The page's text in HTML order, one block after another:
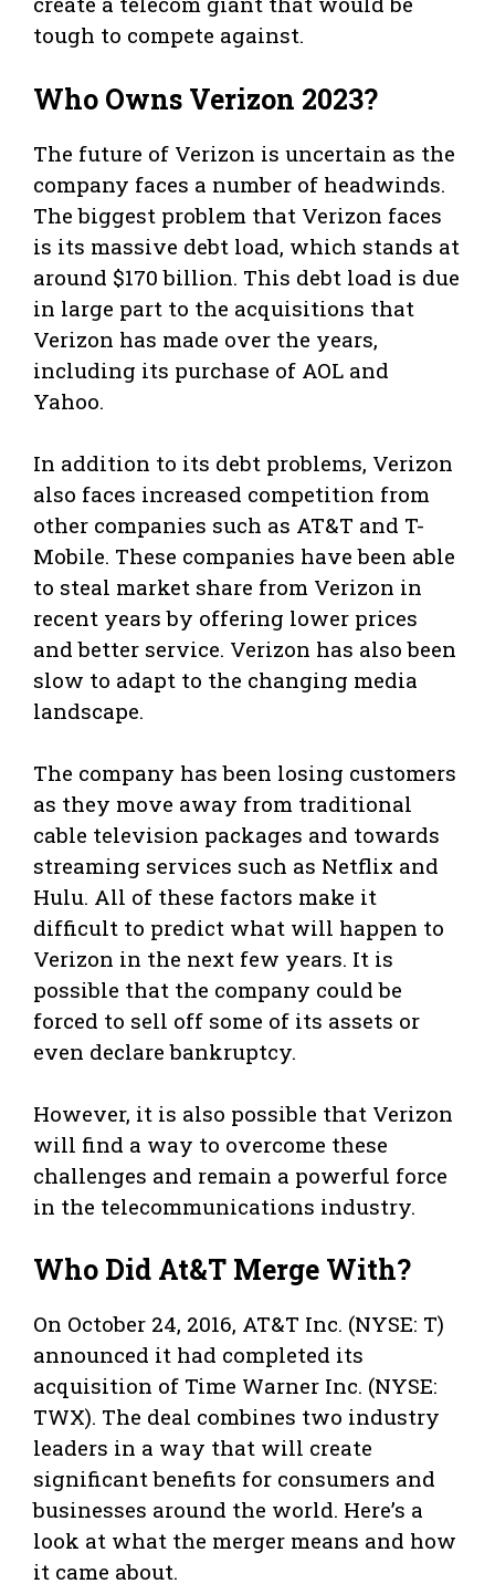
tough to compete against.
Who Owns Verizon 2023?
The future of Verizon is uncertain as the
company faces a number of headwinds.
The biggest problem that Verizon faces
is its massive debt load, which stands at
around $170 billion. This debt load is due
in large part to the acquisitions that
Verizon has made over the years,
including its purchase of AOL and
Yahoo.
In addition to its debt problems, Verizon
also faces increased competition from
other companies such as AT&T and T-
Mobile. These companies have been able
to steal market share from Verizon in
recent years by offering lower prices
and better service. Verizon has also been
slow to adapt to the changing media
landscape.
The company has been losing customers
as they move away from traditional
cable television packages and towards
streaming services such as Netflix and
Hulu. All of these factors make it
difficult to predict what will happen to
Verizon in the next few years. It is
possible that the company could be
forced to sell off some of its assets or
even declare bankruptcy.
However, it is also possible that Verizon
will find a way to overcome these
challenges and remain a powerful force
in the telecommunications industry.
Who Did At&T Merge With?
On October 24, 2016, AT&T Inc. (NYSE: T)
announced it had completed its
acquisition of Time Warner Inc. (NYSE:
TWX). The deal combines two industry
leaders in a way that will create
significant benefits for consumers and
businesses around the world. Here’s a
look at what the merger means and how
it came about.